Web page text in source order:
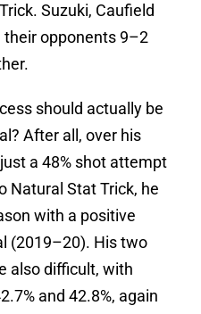
Suzuki, Caufield
their opponents 9–2
should actually be
After all, over his
a 48% shot attempt
Natural Stat Trick, he
with a positive
(2019–20). His two
also difficult, with
and 42.8%, again